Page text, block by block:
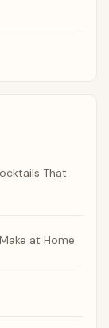
That
at Home